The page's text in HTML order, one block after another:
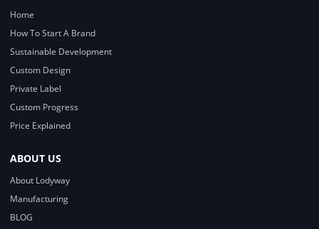
Home
How To Start A Brand
Sustainable Development
Custom Design
Private Label
Custom Progress
Price Explained
ABOUT US
About Lodyway
Manufacturing
BLOG